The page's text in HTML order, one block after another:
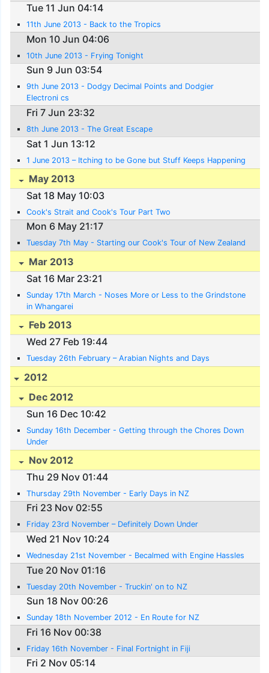
Tue 11 Jun 04:14
11th June 2013 - Back to the Tropics
Mon 10 Jun 04:06
10th June 2013 - Frying Tonight
Sun 9 Jun 03:54
9th June 2013 - Dodgy Decimal Points and Dodgier
Electroni cs
Fri 7 Jun 23:32
8th June 2013 - The Great Escape
Sat 1 Jun 13:12
1 June 2013 – Itching to be Gone but Stuff Keeps Happening
May 2013
Sat 18 May 10:03
Cook's Strait and Cook's Tour Part Two
Mon 6 May 21:17
Tuesday 7th May - Starting our Cook's Tour of New Zealand
Mar 2013
Sat 16 Mar 23:21
Sunday 17th March - Noses More or Less to the Grindstone
in Whangarei
Feb 2013
Wed 27 Feb 19:44
Tuesday 26th February – Arabian Nights and Days
2012
Dec 2012
Sun 16 Dec 10:42
Sunday 16th December - Getting through the Chores Down
Under
Nov 2012
Thu 29 Nov 01:44
Thursday 29th November - Early Days in NZ
Fri 23 Nov 02:55
Friday 23rd November – Definitely Down Under
Wed 21 Nov 10:24
Wednesday 21st November - Becalmed with Engine Hassles
Tue 20 Nov 01:16
Tuesday 20th November - Truckin' on to NZ
Sun 18 Nov 00:26
Sunday 18th November 2012 - En Route for NZ
Fri 16 Nov 00:38
Friday 16th November - Final Fortnight in Fiji
Fri 2 Nov 05:14